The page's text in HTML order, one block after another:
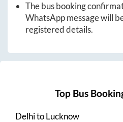
The bus booking
WhatsApp message will
registered details.
Top Bus
DelhitoLucknow